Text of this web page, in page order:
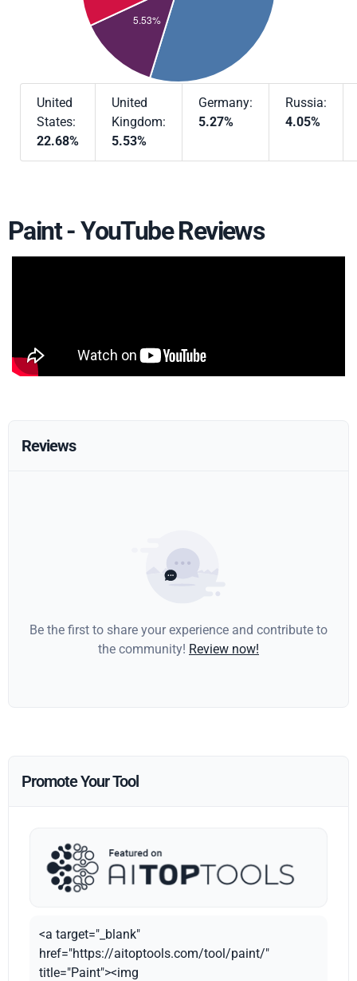
United
States:
22.68%
United
Kingdom:
5.53%
Germany:
5.27%
Russia:
4.05%
Paint - YouTube Reviews
Reviews
Be the first to share your experience and contribute to
the community! Review now!
Promote Your Tool
<a target="_blank"
href="https://aitoptools.com/tool/paint/"
title="Paint"><img